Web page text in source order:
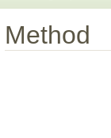
Method